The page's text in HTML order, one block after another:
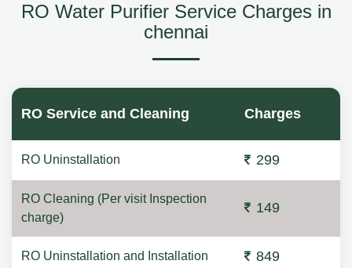
RO Water Purifier Service Charges in
chennai
RO Service and Cleaning Charges
RO Uninstallation 299
RO Cleaning (Per visit Inspection
charge)
149
RO Uninstallation and Installation 849